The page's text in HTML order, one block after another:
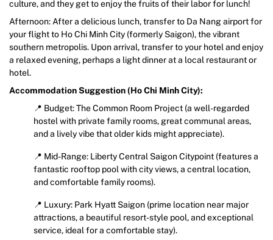
culture, and they get to enjoy the fruits of their labor for lunch!
Afternoon: After a delicious lunch, transfer to Da Nang airport for
your flight to Ho Chi Minh City (formerly Saigon), the vibrant
southern metropolis. Upon arrival, transfer to your hotel and enjoy
a relaxed evening, perhaps a light dinner at a local restaurant or
hotel.
Accommodation Suggestion (Ho Chi Minh City):
📍 Budget: The Common Room Project (a well-regarded
hostel with private family rooms, great communal areas,
and a lively vibe that older kids might appreciate).
📍 Mid-Range: Liberty Central Saigon Citypoint (features a
fantastic rooftop pool with city views, a central location,
and comfortable family rooms).
📍 Luxury: Park Hyatt Saigon (prime location near major
attractions, a beautiful resort-style pool, and exceptional
service, ideal for a comfortable stay).